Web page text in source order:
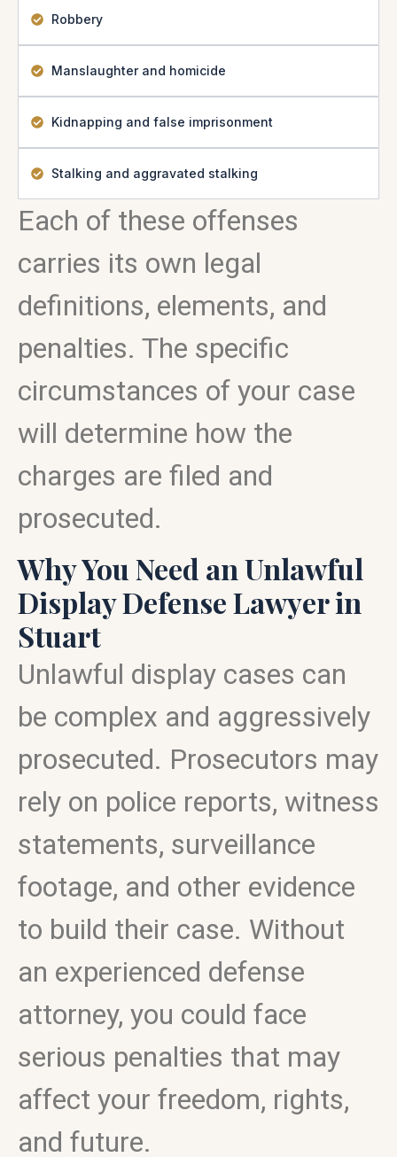
Robbery
Manslaughter and homicide
Kidnapping and false imprisonment
Stalking and aggravated stalking
Each of these offenses
carries its own legal
definitions, elements, and
penalties. The specific
circumstances of your case
will determine how the
charges are filed and
prosecuted.
Why You Need an Unlawful
Display Defense Lawyer in
Stuart
Unlawful display cases can
be complex and aggressively
prosecuted. Prosecutors may
rely on police reports, witness
statements, surveillance
footage, and other evidence
to build their case. Without
an experienced defense
attorney, you could face
serious penalties that may
affect your freedom, rights,
and future.